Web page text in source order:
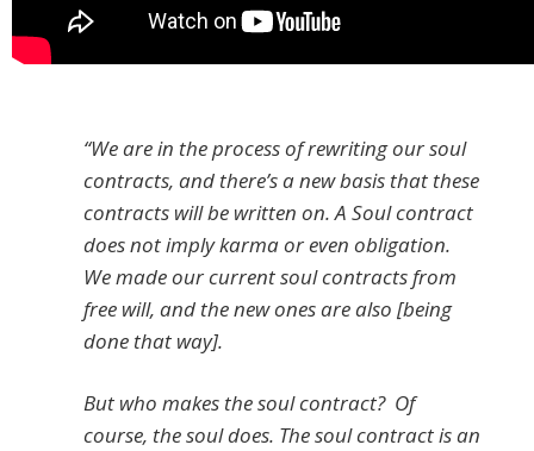
“We are in the process of rewriting our soul
contracts, and there’s a new basis that these
contracts will be written on. A Soul contract
does not imply karma or even obligation.
We made our current soul contracts from
free will, and the new ones are also [being
done that way].
But who makes the soul contract? Of
course, the soul does. The soul contract is an